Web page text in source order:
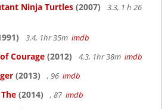
Ninja Turtles (2007)
3.3, 1 h 26
3.4, 1hr 35m imdb
Courage (2012) 4.3, 1hr 38m imdb
(2013) , 96 imdb
(2014) , 87 imdb